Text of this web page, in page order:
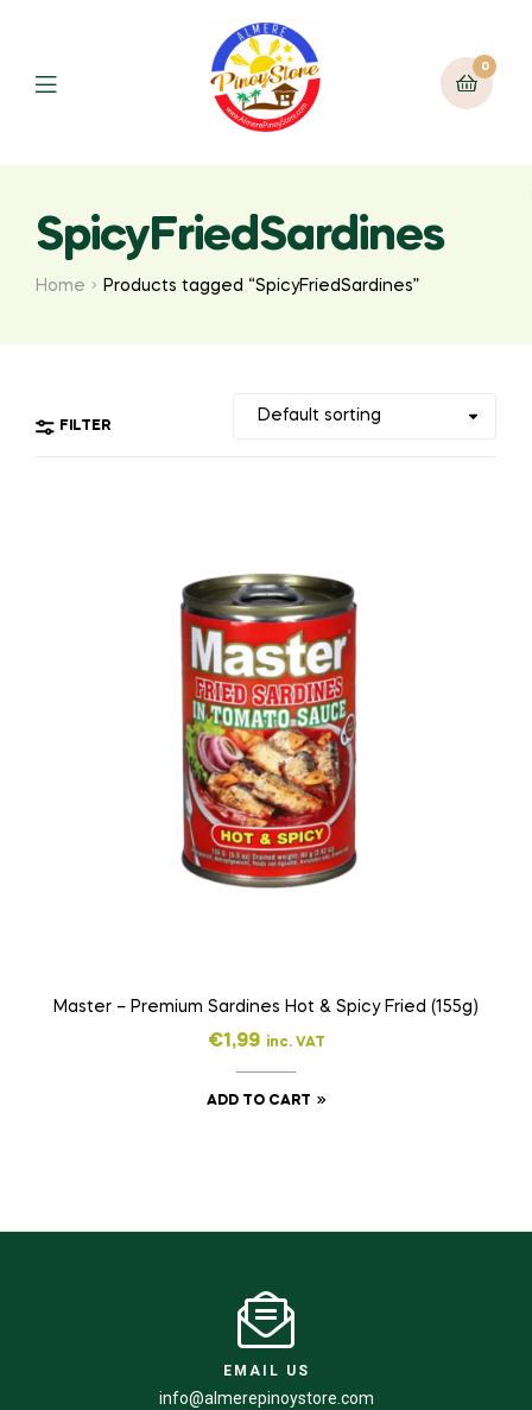
0
SpicyFriedSardines
Home Products tagged “SpicyFriedSardines”
FILTER
Master – Premium Sardines Hot & Spicy Fried (155g)
€1,99 inc. VAT
ADD TO CART
EMAIL US
info@almerepinoystore.com